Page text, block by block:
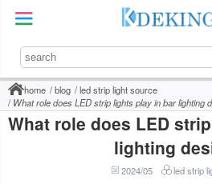
home blog
led strip light source
What role does LED strip lights play in bar lighting
What role does LED
lighting
2024/05 led strip